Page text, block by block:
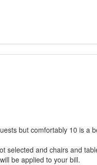
but comfortably 10 is a
selected and chairs and
be applied to your bill.